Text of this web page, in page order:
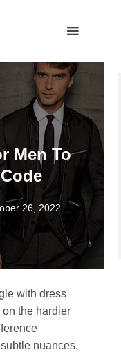
Men To
26, 2022
with dress
on the hardier
nuances.